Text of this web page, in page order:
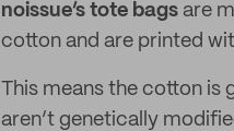
noissue’s tote bags are
cotton and are printed
This means the cotton is
aren’t genetically